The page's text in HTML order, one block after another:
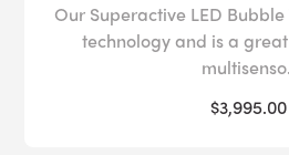
Our Superactive LED
technology and is a
$3,995.00